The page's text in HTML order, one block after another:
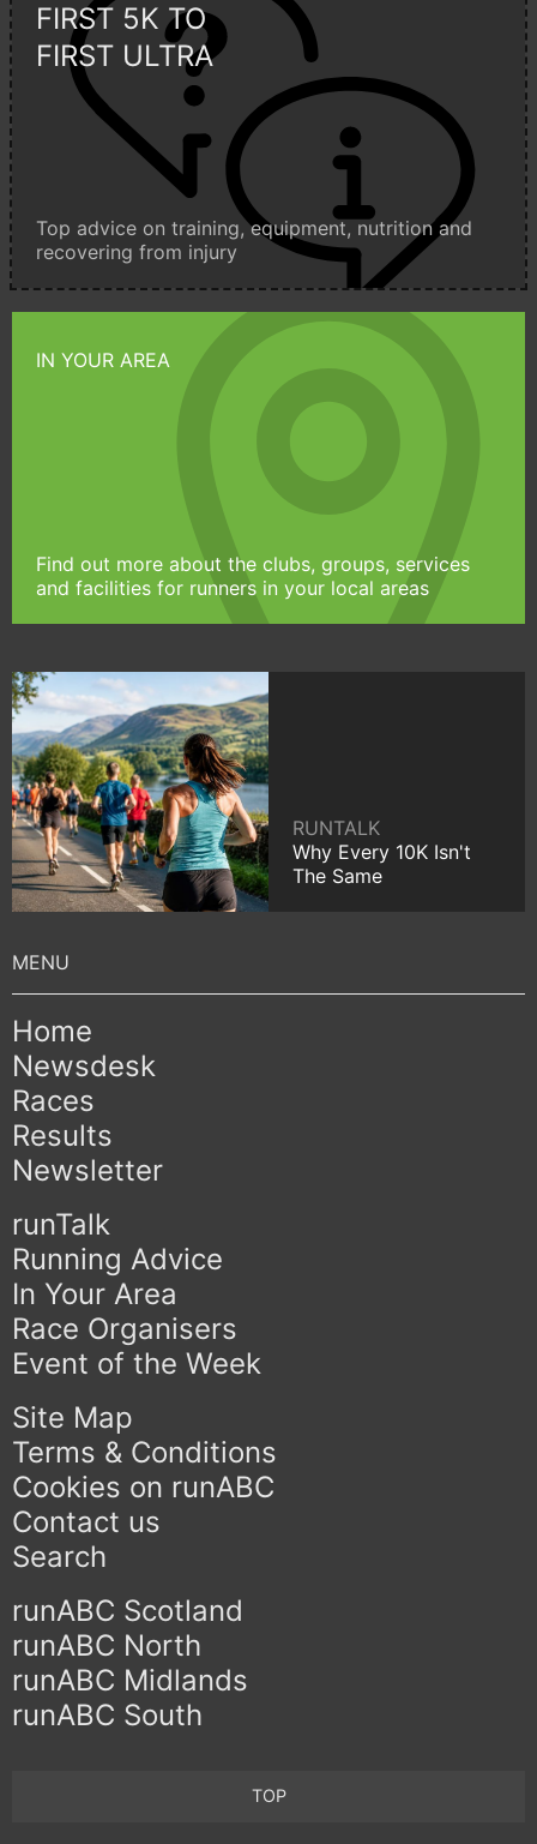
FIRST 5K TO
FIRST ULTRA
Top advice on training, equipment, nutrition and
recovering from injury
IN YOUR AREA
Find out more about the clubs, groups, services
and facilities for runners in your local areas
RUNTALK
Why Every 10K Isn't
The Same
Home
Newsdesk
Races
Results
Newsletter
runTalk
Running Advice
In Your Area
Race Organisers
Event of the Week
Site Map
Terms & Conditions
Cookies on runABC
Contact us
Search
runABC Scotland
runABC North
runABC Midlands
runABC South
TOP